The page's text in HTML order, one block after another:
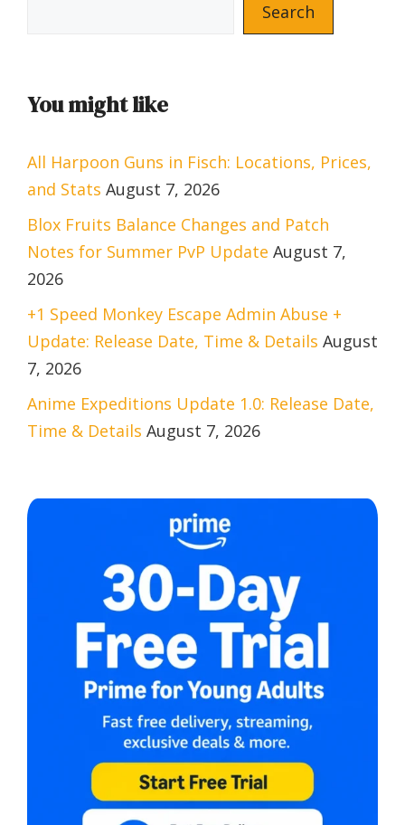
Search
You might like
All Harpoon Guns in Fisch: Locations, Prices,
and Stats August 7, 2026
Blox Fruits Balance Changes and Patch
Notes for Summer PvP Update August 7,
2026
+1 Speed Monkey Escape Admin Abuse +
Update: Release Date, Time & Details August
7, 2026
Anime Expeditions Update 1.0: Release Date,
Time & Details August 7, 2026